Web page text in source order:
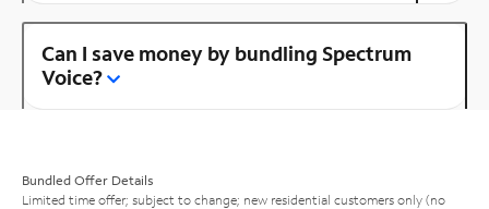
Can I save money by bundling Spectrum
Voice?
Bundled Offer Details
Limited time offer; subject to change; new residential customers only (no